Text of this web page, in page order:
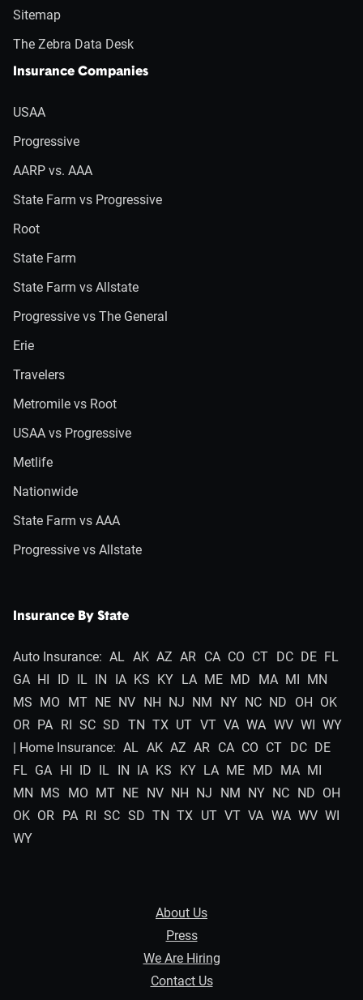
Sitemap
The Zebra Data Desk
Insurance Companies
USAA
Progressive
AARP vs. AAA
State Farm vs Progressive
Root
State Farm
State Farm vs Allstate
Progressive vs The General
Erie
Travelers
Metromile vs Root
USAA vs Progressive
Metlife
Nationwide
State Farm vs AAA
Progressive vs Allstate
Insurance By State
Auto Insurance: AL AK AZ AR CA CO CT DC DE FL
GA HI ID IL IN IA KS KY LA ME MD MA MI MN
MS MO MT NE NV NH NJ NM NY NC ND OH OK
OR PA RI SC SD TN TX UT VT VA WA WV WI WY
| Home Insurance: AL AK AZ AR CA CO CT DC DE
FL GA HI ID IL IN IA KS KY LA ME MD MA MI
MN MS MO MT NE NV NH NJ NM NY NC ND OH
OK OR PA RI SC SD TN TX UT VT VA WA WV WI
WY
About Us
Press
We Are Hiring
Contact Us